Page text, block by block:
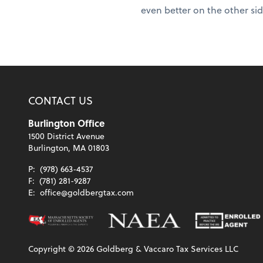
even better on the other
CONTACT US
Burlington Office
1500 District Avenue
Burlington, MA 01803
P: (978) 663-4537
F: (781) 281-9287
E: office@goldbergtax.com
Copyright ©2026Goldberg & Vaccaro Tax Services LLC